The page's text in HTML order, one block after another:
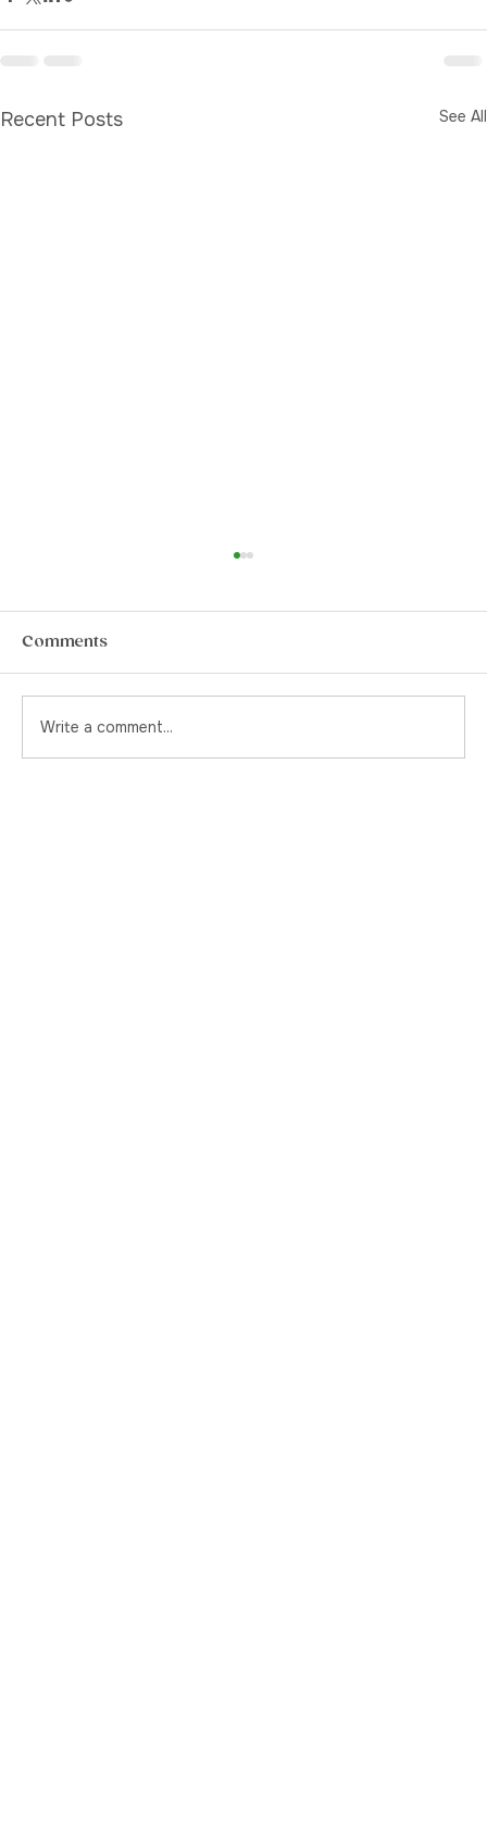
How to Choose The Best Pre-Rolls in
Yorkville
Pre-rolls. They’re a quintessential item for
the stoner or the canna-curious. Back in the
day, and by that I mean pre-legalization, if
you were to ask your cannabis supplier for a